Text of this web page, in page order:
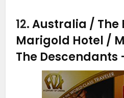
12.Australia / The
Marigold Hotel /
The Descendants